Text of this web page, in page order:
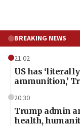
BREAKING NEWS
21:02
US has
ammunition,’
20:30
Trump admin
health,